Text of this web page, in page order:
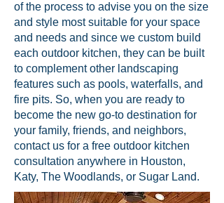
of the process to advise you on the size
and style most suitable for your space
and needs and since we custom build
each outdoor kitchen, they can be built
to complement other landscaping
features such as pools, waterfalls, and
fire pits. So, when you are ready to
become the new go-to destination for
your family, friends, and neighbors,
contact us for a free outdoor kitchen
consultation anywhere in Houston,
Katy, The Woodlands, or Sugar Land.